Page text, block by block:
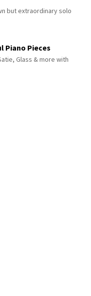
but extraordinary solo
Piano Pieces
Glass & more with